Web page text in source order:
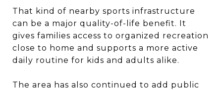
That kind of nearby sports infrastructure
can be a major quality-of-life benefit. It
gives families access to organized recreation
close to home and supports a more active
daily routine for kids and adults alike.
The area has also continued to add public